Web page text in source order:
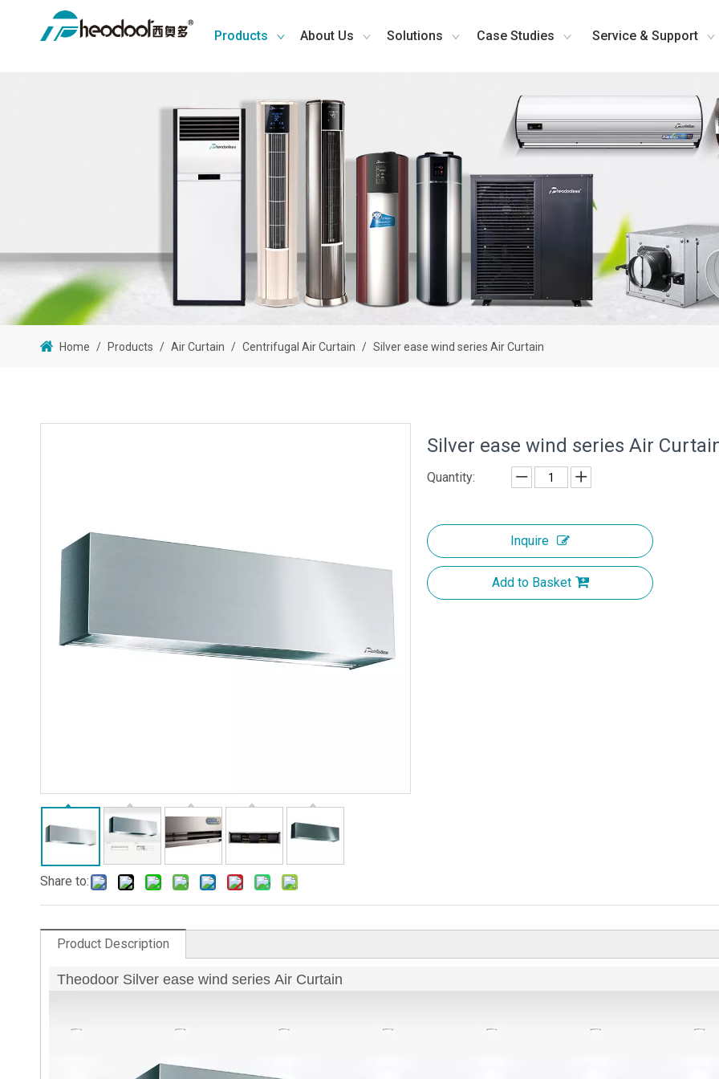
Products About Us Solutions Case Studies Service & Support
Home / Products / Air Curtain / Centrifugal Air Curtain / Silver ease wind series Air Curtain
Share to:
Silver ease wind series Air
Quantity:
Inquire
Add to Basket
Product Description
Theodoor Silver ease wind series Air Curtain